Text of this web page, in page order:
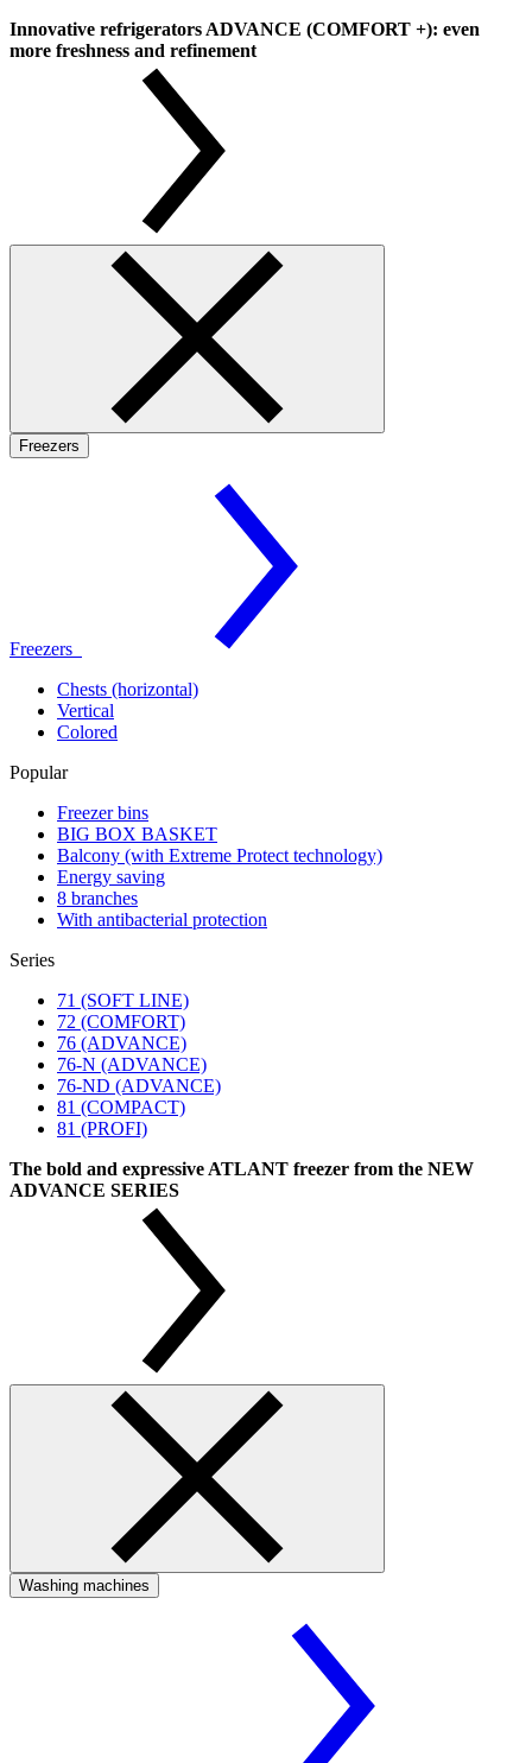
Innovative refrigerators ADVANCE (COMFORT +): even
more freshness and refinement
Freezers
Freezers
Chests (horizontal)
Vertical
Colored
Popular
Freezer bins
BIG BOX BASKET
Balcony (with Extreme Protect technology)
Energy saving
8 branches
With antibacterial protection
Series
71 (SOFT LINE)
72 (COMFORT)
76 (ADVANCE)
76-N (ADVANCE)
76-ND (ADVANCE)
81 (COMPACT)
81 (PROFI)
The bold and expressive ATLANT freezer from the NEW
ADVANCE SERIES
Washing machines